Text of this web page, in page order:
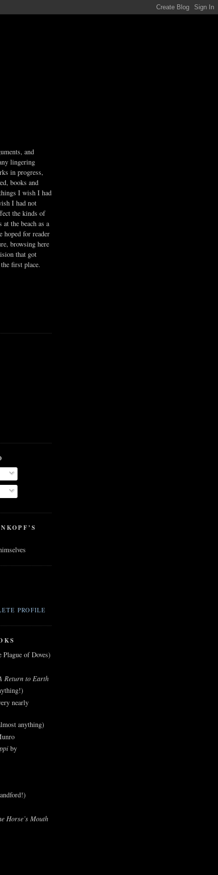
and
lingering
in progress,
books and
I wish I had
I had not
the kinds of
the beach as a
hoped for reader
browsing here
that got
first place.
PROFILE
of Doves)
Return to Earth
nearly
anything)
by
Horse’s Mouth